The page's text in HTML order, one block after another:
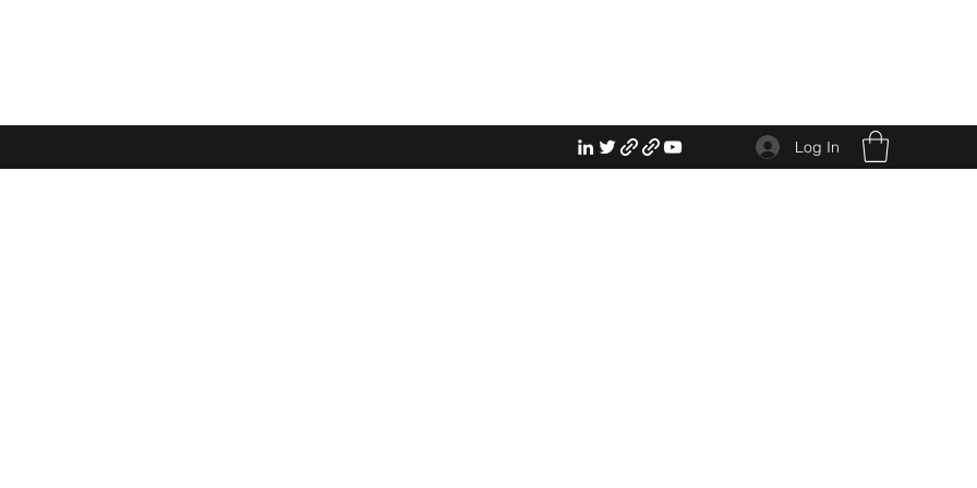
Log In